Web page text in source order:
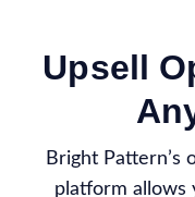
Upsell
Bright Pattern’s
platform allows